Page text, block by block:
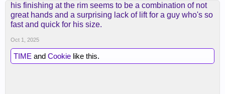
his finishing at the rim seems to be a combination of not
great hands and a surprising lack of lift for a guy who's so
fast and quick for his size.
Oct 1, 2025
TIME and Cookie like this.